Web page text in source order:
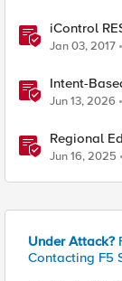
iControl
Jan 03, 2017
Intent-
Jun 13, 2026
Regional
Jun 16, 2025
Under Attack?
Contacting F5